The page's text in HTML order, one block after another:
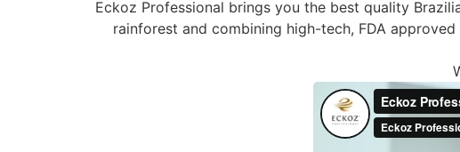
Eckoz Professional brings you the best quality
rainforest and combining high-tech, FDA